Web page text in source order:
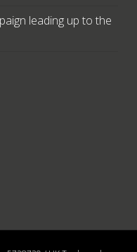
leading up to the